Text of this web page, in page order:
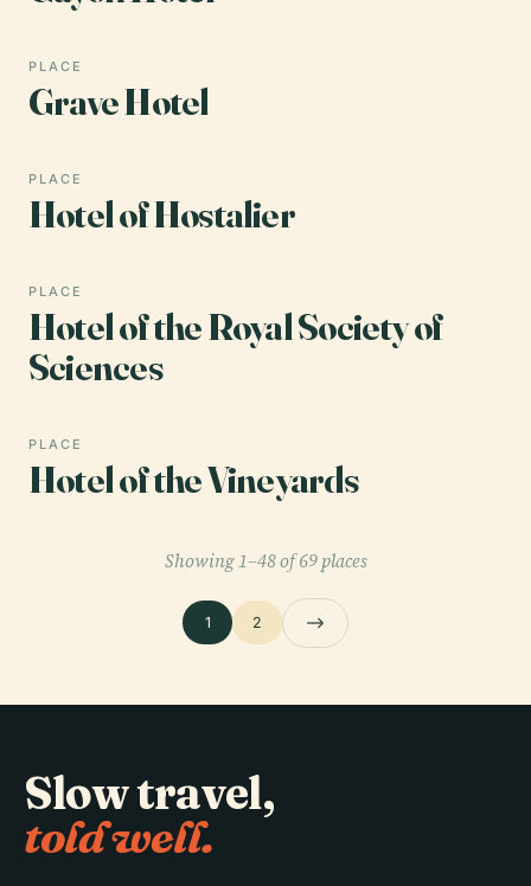
PLACE
Grave Hotel
PLACE
Hotel of Hostalier
PLACE
Hotel of the Royal Society of
Sciences
PLACE
Hotel of the Vineyards
Showing 1–48 of 69 places
1 2
Slow travel,
told well.